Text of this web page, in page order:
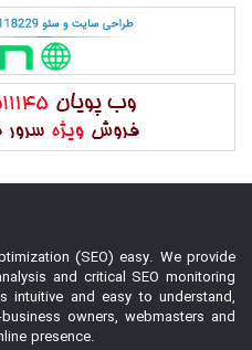
(SEO) easy. We provide
and critical SEO monitoring
and easy to understand,
owners, webmasters and
presence.